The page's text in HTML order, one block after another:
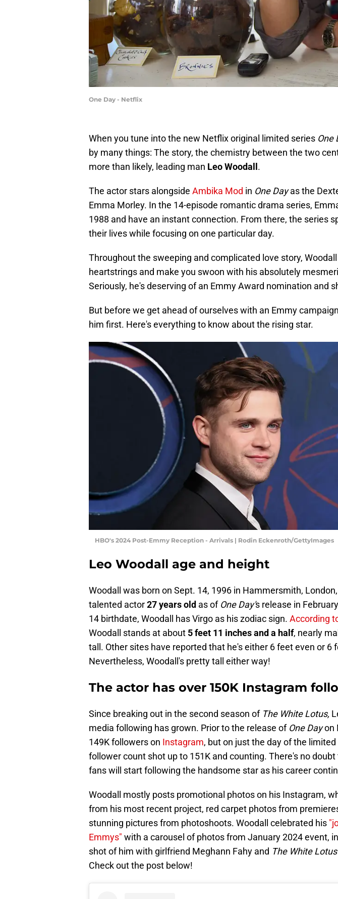
One Day - Netflix
When you tune into the new Netflix original limited series One
by many things: The story, the chemistry between the two
more than likely, leading man Leo Woodall .
The actor stars alongside Ambika Mod in One Dayas the
Emma Morley. In the 14-episode romantic drama series,
1988 and have an instant connection. From there, the series
their lives while focusing on one particular day.
Throughout the sweeping and complicated love story,
heartstrings and make you swoon with his absolutely
Seriously, he's deserving of an Emmy Award nomination and
But before we get ahead of ourselves with an Emmy
him first. Here's everything to know about the rising star.
HBO's 2024 Post-Emmy Reception - Arrivals | Rodin Eckenroth/GettyImages
Leo Woodall age and height
Woodall was born on Sept. 14, 1996 in Hammersmith,
talented actor27 years old as of One Day's release in
14 birthdate, Woodall has Virgo as his zodiac sign. According
Woodall stands at about 5 feet 11 inches and a half, nearly
tall. Other sites have reported that he's either 6 feet even or 6
Nevertheless, Woodall's pretty tall either way!
The actor has over 150K Instagram
Since breaking out in the second season of The White Lotus,
media following has grown. Prior to the release of One Dayon
149K followers on Instagram, but on just the day of the
follower count shot up to 151K and counting. There's no
fans will start following the handsome star as his career
Woodall mostly posts promotional photos on his Instagram,
from his most recent project, red carpet photos from
stunning pictures from photoshoots. Woodall celebrated his
Emmys" with a carousel of photos from January 2024 event,
shot of him with girlfriend Meghann Fahy and The White Lotus
Check out the post below!